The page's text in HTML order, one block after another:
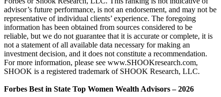
advisor’s future performance, is not an endorsement, and may not be
representative of individual clients’ experience. The foregoing
information has been obtained from sources considered to be
reliable, but we do not guarantee that it is accurate or complete, it is
not a statement of all available data necessary for making an
investment decision, and it does not constitute a recommendation.
For more information, please see www.SHOOKresearch.com,
SHOOK is a registered trademark of SHOOK Research, LLC.
Forbes Best in State Top Women Wealth Advisors – 2026